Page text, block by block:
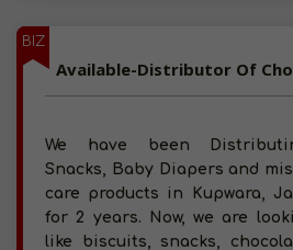
BIZ
We have been
Snacks, Baby Diapers and
care products in Kupwara,
for 2 years. Now, we are
like biscuits, snacks,